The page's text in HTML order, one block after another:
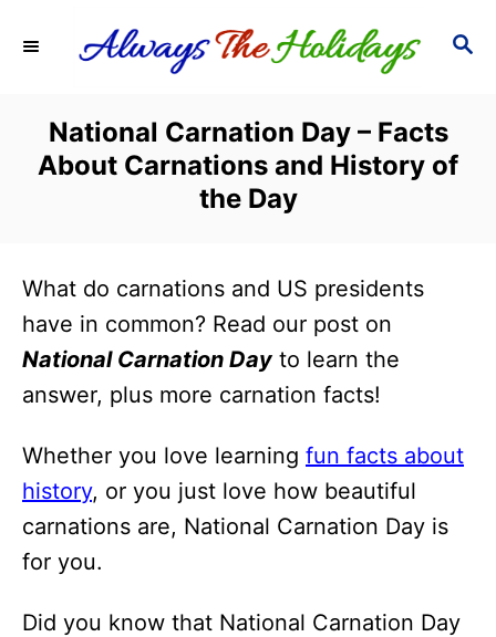
S
H
National Carnation Day – Facts
About Carnations and History of
the Day
What do carnations and US presidents
have in common? Read our post on
National Carnation Day to learn the
answer, plus more carnation facts!
Whether you love learning fun facts about
history, or you just love how beautiful
carnations are, National Carnation Day is
for you.
Did you know that National Carnation Day